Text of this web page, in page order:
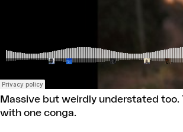
Massive but weirdly understated too.
with one conga.